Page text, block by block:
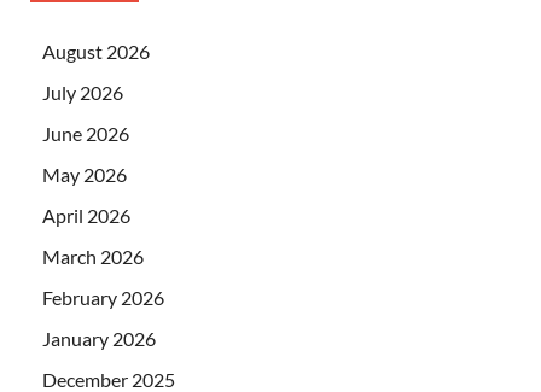
August 2026
July 2026
June 2026
May 2026
April 2026
March 2026
February 2026
January 2026
December 2025